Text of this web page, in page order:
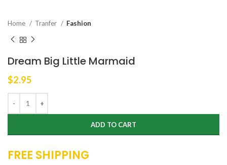
Home Tranfer Fashion
Dream Big Little Marmaid
$2.95
ADD TO CART
FREE SHIPPING